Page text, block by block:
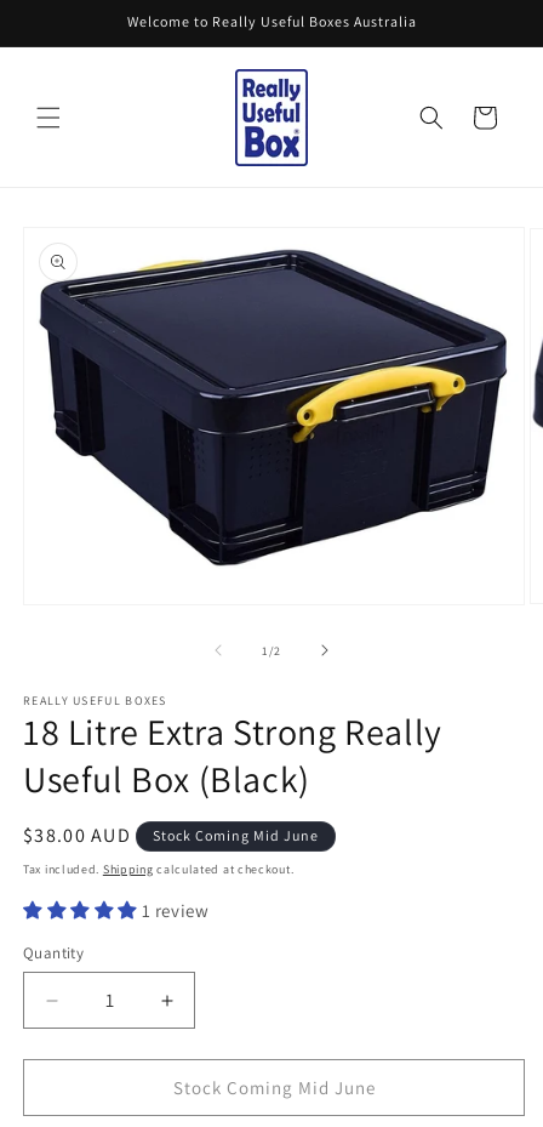
Welcome to Really Useful Boxes Australia
Cart
product
information
1 /of2
REALLY USEFUL BOXES
18 Litre Extra Strong Really
Useful Box (Black)
Regular
price
$38.00 AUD Stock Coming Mid June
Tax included. Shipping calculated at checkout.
1 review
Quantity
Decrease
quantity
for
Litre
Increase
quantity
for
18
Litre
Stock Coming Mid June